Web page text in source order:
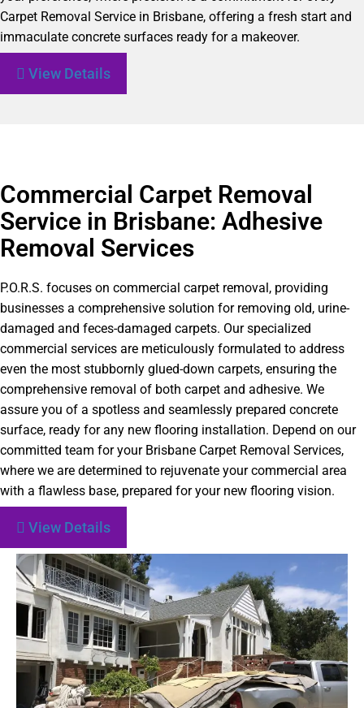
Carpet Removal Service in Brisbane, offering a fresh start and
immaculate concrete surfaces ready for a makeover.
View Details
Commercial Carpet Removal
Service in Brisbane: Adhesive
Removal Services
P.O.R.S. focuses on commercial carpet removal, providing
businesses a comprehensive solution for removing old, urine-
damaged and feces-damaged carpets. Our specialized
commercial services are meticulously formulated to address
even the most stubbornly glued-down carpets, ensuring the
comprehensive removal of both carpet and adhesive. We
assure you of a spotless and seamlessly prepared concrete
surface, ready for any new flooring installation. Depend on our
committed team for your Brisbane Carpet Removal Services,
where we are determined to rejuvenate your commercial area
with a flawless base, prepared for your new flooring vision.
View Details